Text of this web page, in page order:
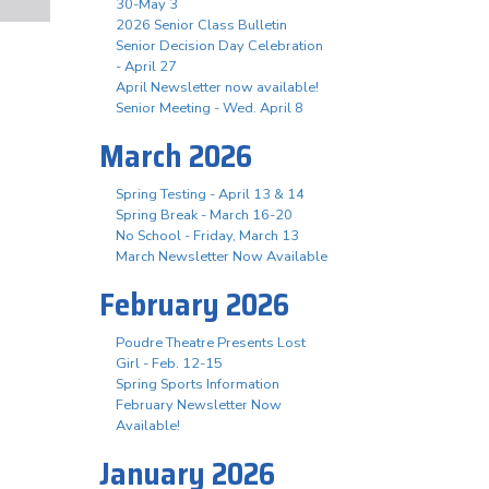
30-May 3
2026 Senior Class Bulletin
Senior Decision Day Celebration
- April 27
April Newsletter now available!
Senior Meeting - Wed. April 8
March 2026
Spring Testing - April 13 & 14
Spring Break - March 16-20
No School - Friday, March 13
March Newsletter Now Available
February 2026
Poudre Theatre Presents Lost
Girl - Feb. 12-15
Spring Sports Information
February Newsletter Now
Available!
January 2026